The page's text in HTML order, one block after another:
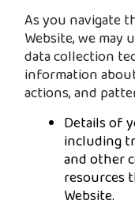
As you navigate
Website, we may
data collection
information
actions, and
Details of
including
and other
resources
Website.